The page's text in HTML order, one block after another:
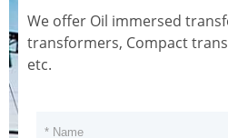
800
1000
1600
We offer Oil immersed
transformers, Compact
etc.